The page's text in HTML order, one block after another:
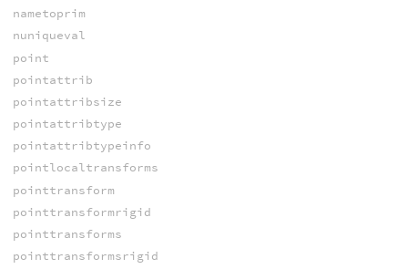
nametoprim
nuniqueval
point
pointattrib
pointattribsize
pointattribtype
pointattribtypeinfo
pointlocaltransforms
pointtransform
pointtransformrigid
pointtransforms
pointtransformsrigid